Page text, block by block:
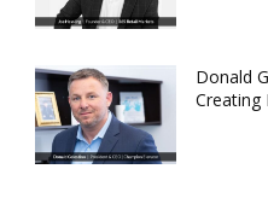
Donald
Creating